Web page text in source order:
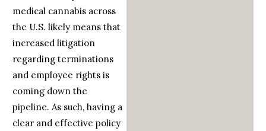
medical cannabis across
the U.S. likely means that
increased litigation
regarding terminations
and employee rights is
coming down the
pipeline. As such, having a
clear and effective policy